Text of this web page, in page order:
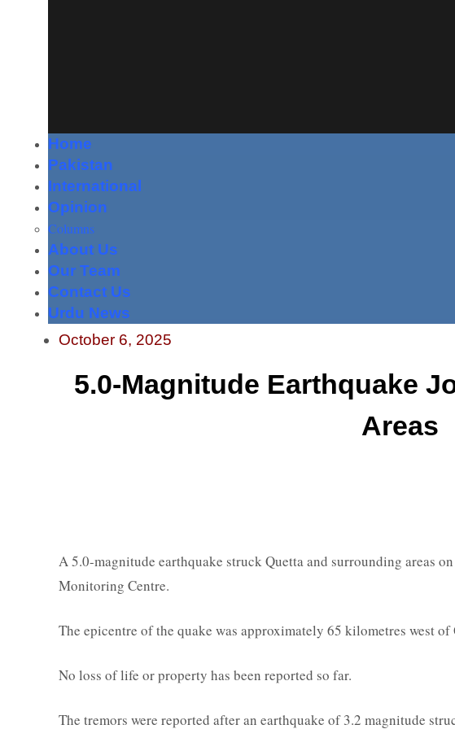
Home
Pakistan
International
Opinion
Columns
About Us
Our Team
Contact Us
Urdu News
October 6, 2025
5.0-Magnitude Earthquake
Areas
A 5.0-magnitude earthquake struck Quetta and surrounding areas
Monitoring Centre.
The epicentre of the quake was approximately 65 kilometres west
No loss of life or property has been reported so far.
The tremors were reported after an earthquake of 3.2 magnitude